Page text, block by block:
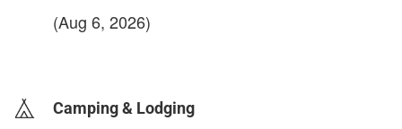
(Aug 6, 2026)
Camping & Lodging